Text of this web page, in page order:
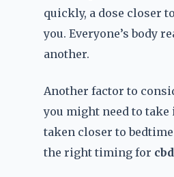
quickly, a dose closer
you. Everyone’s body
another.
Another factor to
you might need to
taken closer to
the right timing for